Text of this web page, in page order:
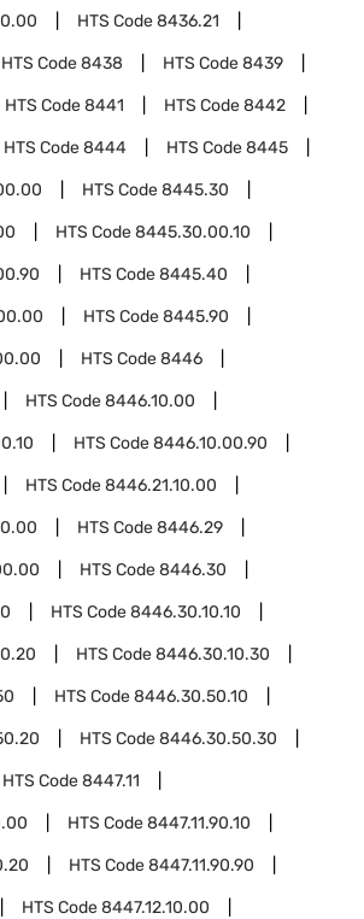
HTS Code8436.21
HTS Code8438 HTS Code8439
HTS Code8441 HTS Code8442
HTS Code8444 HTS Code8445
HTS Code8445.30
HTS Code8445.30.00.10
HTS Code8445.40
HTS Code8445.90
HTS Code8446
HTS Code8446.10.00
HTS Code8446.10.00.90
HTS Code8446.21.10.00
HTS Code8446.29
HTS Code8446.30
HTS Code8446.30.10.10
HTS Code8446.30.10.30
HTS Code8446.30.50.10
HTS Code8446.30.50.30
HTS Code8447.11
HTS Code8447.11.90.10
HTS Code8447.11.90.90
HTS Code8447.12.10.00